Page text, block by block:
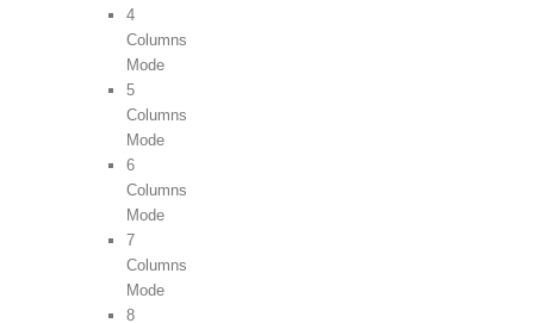
4
Columns
Mode
5
Columns
Mode
6
Columns
Mode
7
Columns
Mode
8